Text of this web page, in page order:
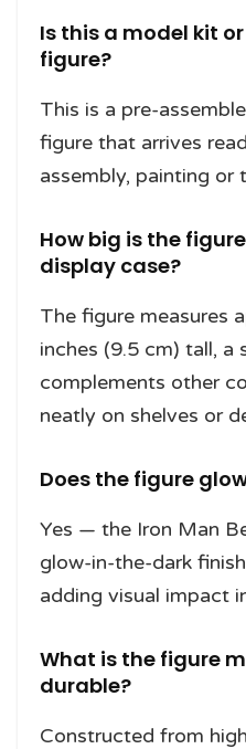
Is this a model kit
figure?
This is a pre-
figure that arrives
assembly, painting or
How big is the
display case?
The figure measures
inches (9.5 cm) tall, a
complements other
neatly on shelves or
Does the figure
Yes — the Iron Man
glow-in-the-dark
adding visual impact
What is the figure
durable?
Constructed from